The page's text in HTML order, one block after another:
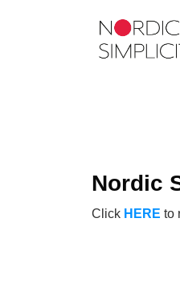
Nordic
Click HERE to